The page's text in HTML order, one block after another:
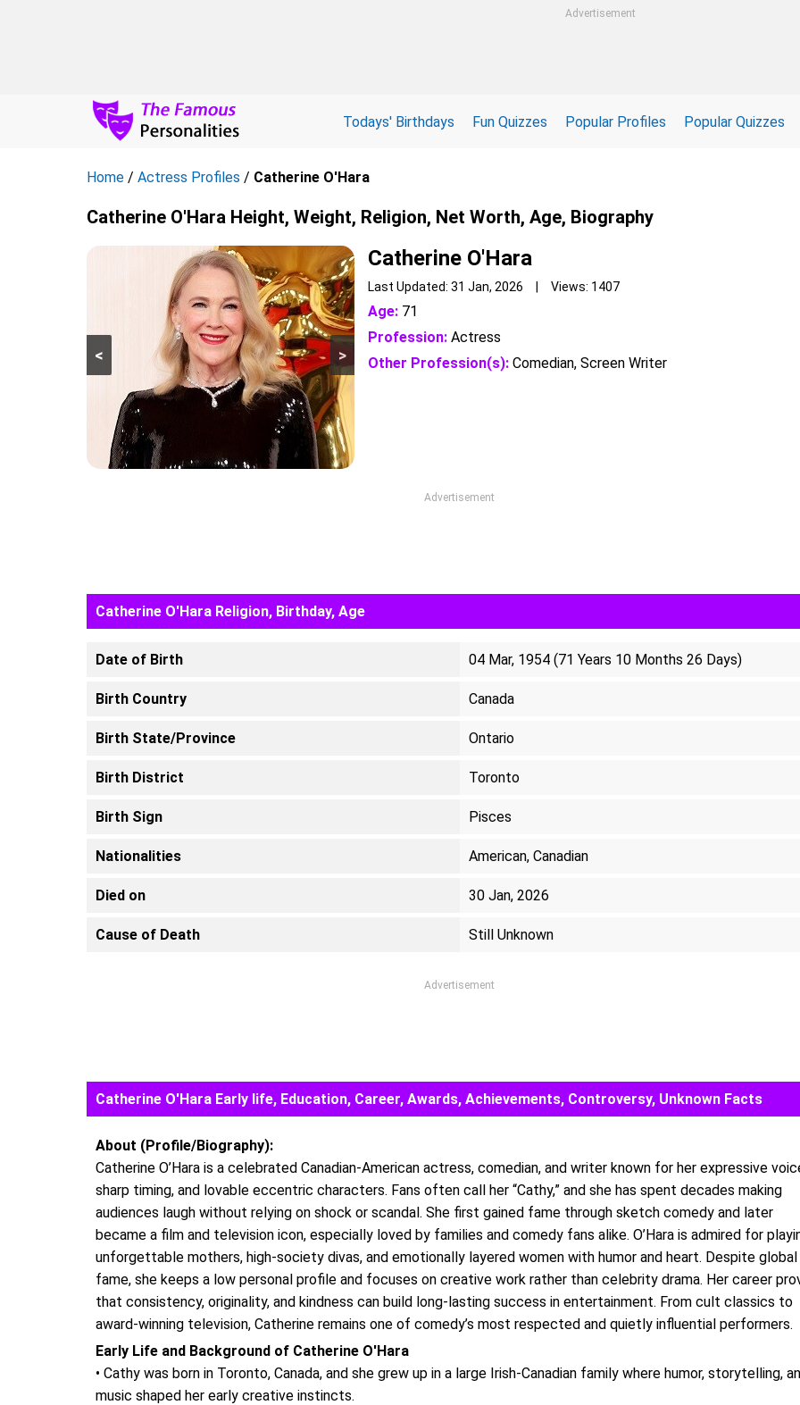
Advertisement
Todays' Birthdays Fun Quizzes Popular Profiles Popular Quizzes
Home / Actress Profiles / Catherine O'Hara
Catherine O'Hara Height, Weight, Religion, Net Worth, Age, Biography
>
<
Catherine O'Hara
Last Updated: 31 Jan, 2026 | Views: 1407
Age: 71
Profession: Actress
Other Profession(s): Comedian, Screen Writer
Advertisement
Catherine O'Hara Religion, Birthday, Age
Date of Birth 04 Mar, 1954 (71 Years 10 Months 26 Days)
Birth Country Canada
Birth State/Province Ontario
Birth District Toronto
Birth Sign Pisces
Nationalities American, Canadian
Died on 30 Jan, 2026
Cause of Death Still Unknown
Advertisement
Catherine O'Hara Early life, Education, Career, Awards, Achievements, Controversy, Unknown Facts
About (Profile/Biography):
Catherine O’Hara is a celebrated Canadian-American actress, comedian, and writer known for her expressive
sharp timing, and lovable eccentric characters. Fans often call her “Cathy,” and she has spent decades making
audiences laugh without relying on shock or scandal. She first gained fame through sketch comedy and later
became a film and television icon, especially loved by families and comedy fans alike. O’Hara is admired for
unforgettable mothers, high-society divas, and emotionally layered women with humor and heart. Despite global
fame, she keeps a low personal profile and focuses on creative work rather than celebrity drama. Her career
that consistency, originality, and kindness can build long-lasting success in entertainment. From cult classics to
award-winning television, Catherine remains one of comedy’s most respected and quietly influential performers.
Early Life and Background of Catherine O'Hara
• Cathy was born in Toronto, Canada, and she grew up in a large Irish-Canadian family where humor, storytelling,
music shaped her early creative instincts.